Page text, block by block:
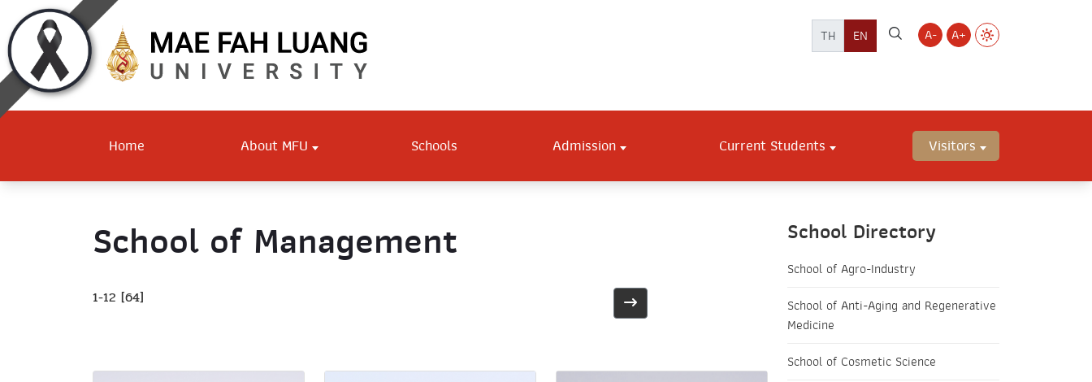
TH EN A- A+
Home About MFU Schools Admission Current Students Visitors
School of Management
1-12 [64]
School Directory
School of Agro-Industry
School of Anti-Aging and Regenerative
Medicine
School of Cosmetic Science